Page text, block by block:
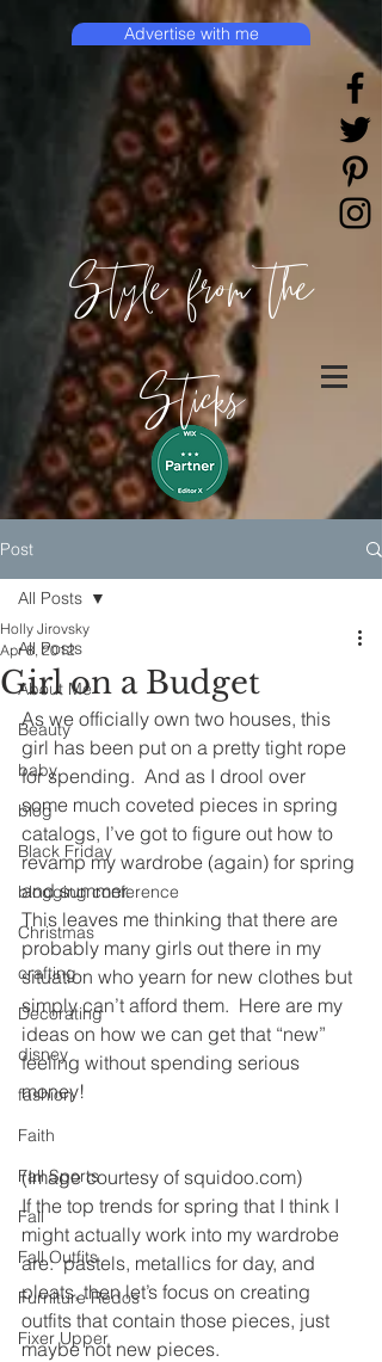
Style from the
Sticks
Advertise with me
Post
All Posts
About Me
Beauty
baby
blog
Black Friday
blogging conference
Christmas
crafting
Decorating
disney
fashion
Faith
Fall Sports
Fall
Fall Outfits
Furniture Redos
Fixer Upper
All Posts
Girl on a Budget
Holly Jirovsky
Apr 8, 2012
As we officially own two houses, this
girl has been put on a pretty tight rope
for spending.  And as I drool over
some much coveted pieces in spring
catalogs, I’ve got to figure out how to
revamp my wardrobe (again) for spring
and summer.
This leaves me thinking that there are
probably many girls out there in my
situation who yearn for new clothes but
simply can’t afford them.  Here are my
ideas on how we can get that “new”
feeling without spending serious
money!
(Image courtesy of squidoo.com)
If the top trends for spring that I think I
might actually work into my wardrobe
are:  pastels, metallics for day, and
pleats, then let’s focus on creating
outfits that contain those pieces, just
maybe not new pieces.